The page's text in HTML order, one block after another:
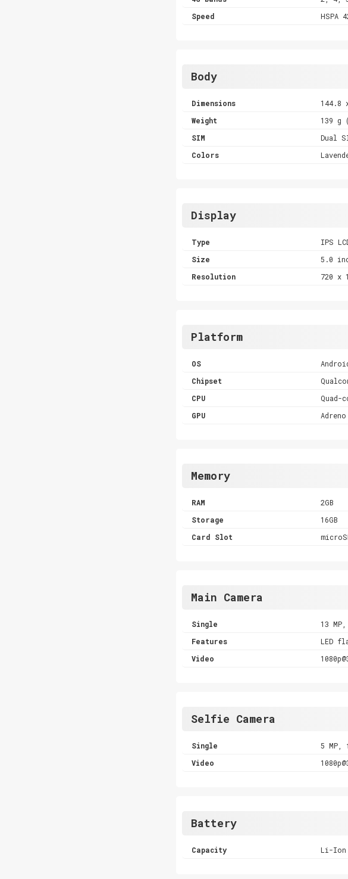
Speed
HSPA
Body
Dimensions
144.8
Weight
139 g
SIM
Dual
Colors
Display
Type
IPS
Size
5.0
Resolution
720 x
Platform
OS
Chipset
CPU
Quad-
GPU
Memory
RAM
2GB
Storage
16GB
Card Slot
Main Camera
Single
13
Features
LED
Video
Selfie Camera
Single
5 MP,
Video
Battery
Capacity Li-Ion